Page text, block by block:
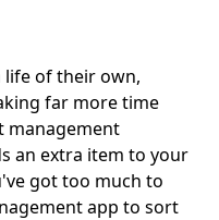
life of their own,
far more time
management
an extra item to your
got too much to
app to sort